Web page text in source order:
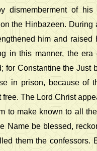
dismemberment of
the Hinbazeen. During
him and
in this manner, the
for Constantine the Just
in prison, because of
free. The Lord Christ
to make known to all
Name be blessed,
them the confessors.